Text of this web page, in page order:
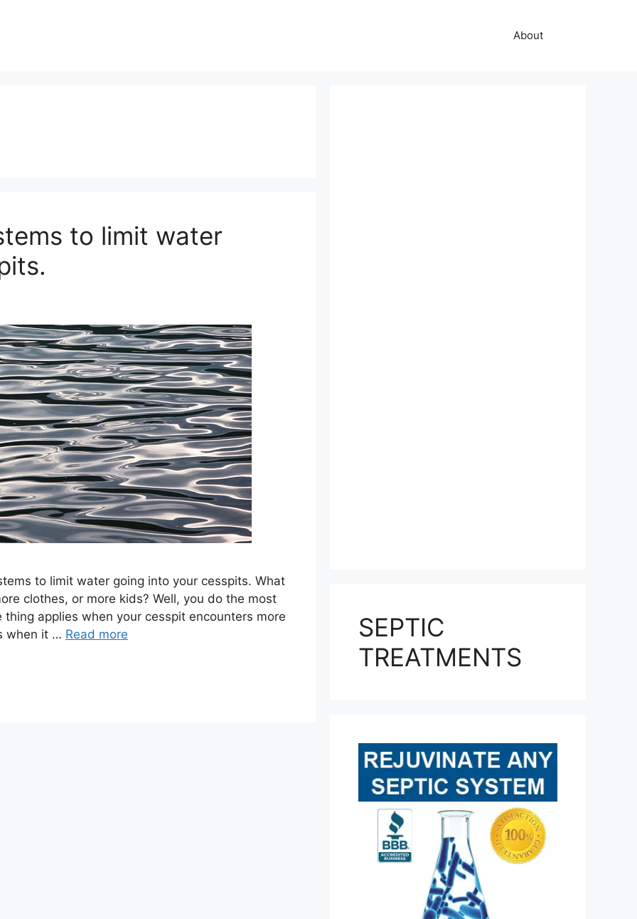
About
to limit water
to limit water going into your cesspits. What
clothes, or more kids? Well, you do the most
applies when your cesspit encounters more
when it … Read more
SEPTIC
TREATMENTS